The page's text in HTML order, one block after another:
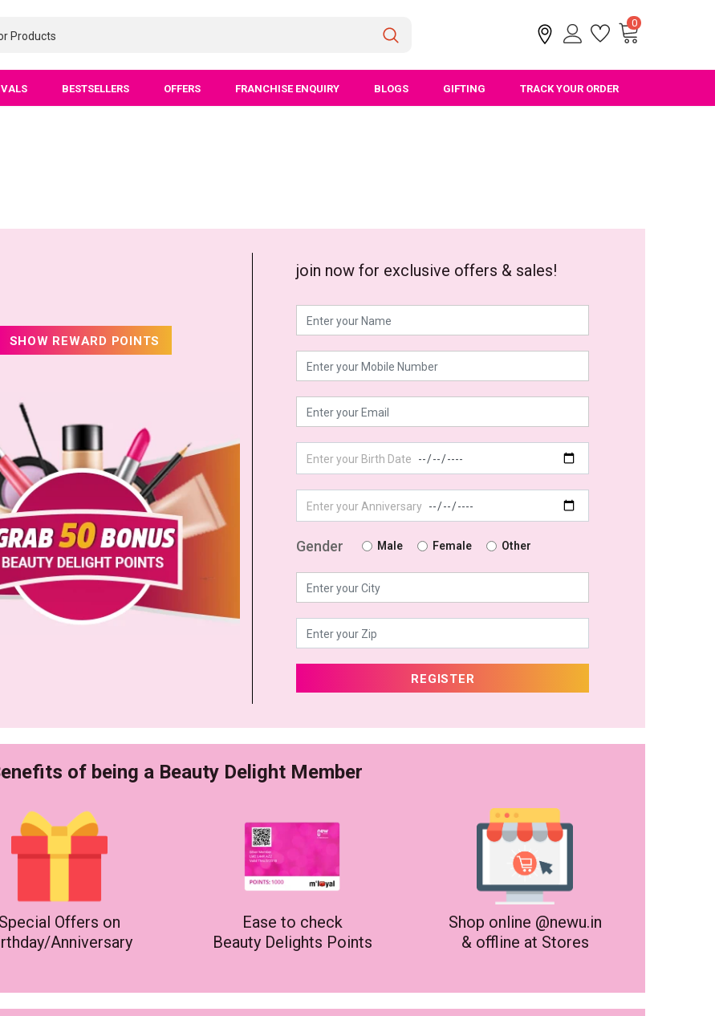
0
BESTSELLERS OFFERS FRANCHISE ENQUIRY BLOGS GIFTING TRACK YOUR ORDER
SHOW REWARD POINTS
join now for exclusive offers & sales!
Gender Male Female Other
REGISTER
of being a Beauty Delight Member
Special Offers on
Anniversary
Ease to check
Beauty Delights Points
Shop online @newu.in
& offline at Stores